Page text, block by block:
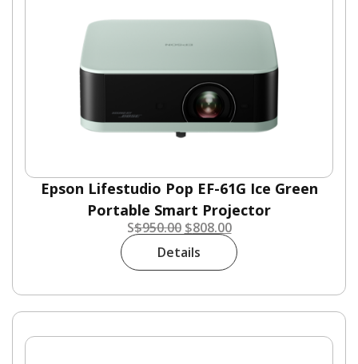
Epson Lifestudio Pop EF-61G Ice Green
Portable Smart Projector
S$950.00 $808.00
Details